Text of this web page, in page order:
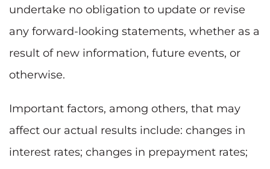
undertake no obligation to update or revise
any forward-looking statements, whether as a
result of new information, future events, or
otherwise.
Important factors, among others, that may
affect our actual results include: changes in
interest rates; changes in prepayment rates;